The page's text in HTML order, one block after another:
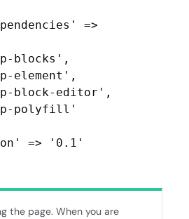
the page. When you are